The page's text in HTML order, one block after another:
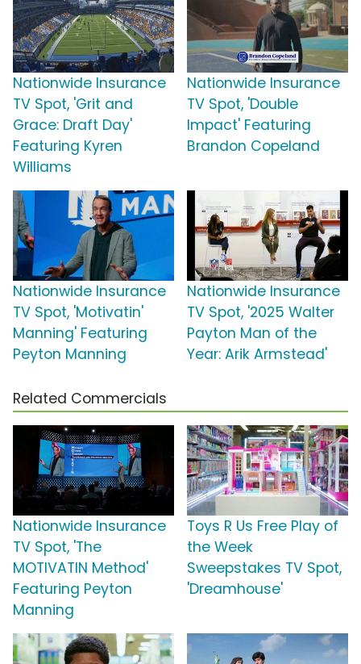
Nationwide Insurance
TV Spot, 'Grit and
Grace: Draft Day'
Featuring Kyren
Williams
Nationwide Insurance
TV Spot, 'Double
Impact' Featuring
Brandon Copeland
Nationwide Insurance
TV Spot, 'Motivatin'
Manning' Featuring
Peyton Manning
Nationwide Insurance
TV Spot, '2025 Walter
Payton Man of the
Year: Arik Armstead'
Related Commercials
Nationwide Insurance
TV Spot, 'The
MOTIVATIN Method'
Featuring Peyton
Manning
Toys R Us Free Play of
the Week
Sweepstakes TV Spot,
'Dreamhouse'